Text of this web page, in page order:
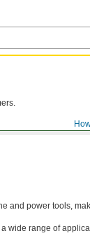
and power tools,
wide range of